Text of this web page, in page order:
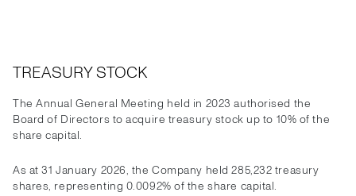
TREASURY STOCK
The Annual General Meeting held in 2023 authorised the
Board of Directors to acquire treasury stock up to 10% of the
share capital.
As at 31 January 2026, the Company held 285,232 treasury
shares, representing 0.0092% of the share capital.